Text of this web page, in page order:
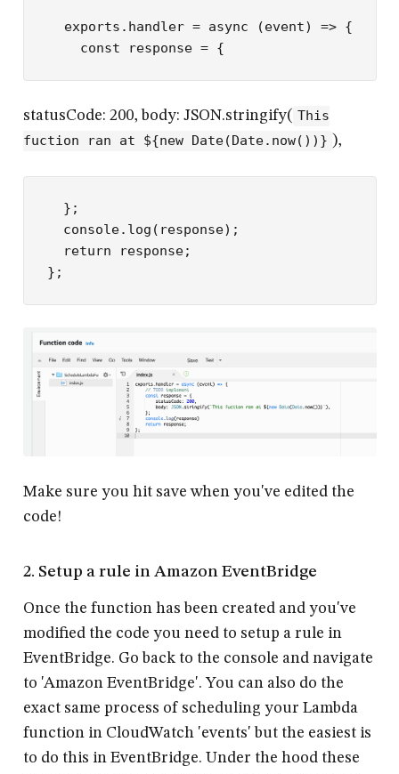
exports . handler = async (event) => {
  const
response = {
statusCode: 200, body: JSON.stringify( This
fuction ran at ${new Date(Date.now())} ),
  };
  console.log(response);
  return response;
Make sure you hit save when you've edited the
code!
2. Setup a rule in Amazon EventBridge
Once the function has been created and you've
modified the code you need to setup a rule in
EventBridge. Go back to the console and navigate
to 'Amazon EventBridge'. You can also do the
exact same process of scheduling your Lambda
function in CloudWatch 'events' but the easiest is
to do this in EventBridge. Under the hood these